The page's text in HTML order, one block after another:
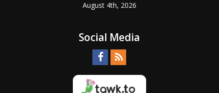
August 4th, 2026
Social Media